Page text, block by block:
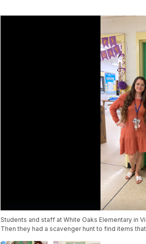
Students and staff at White Oaks Elementary in
Then they had a scavenger hunt to find items